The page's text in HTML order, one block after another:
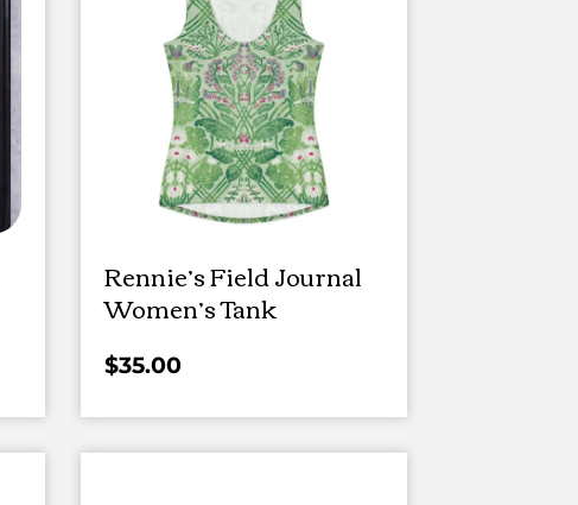
Rennie’s Field Journal
Women’s Tank
$35.00